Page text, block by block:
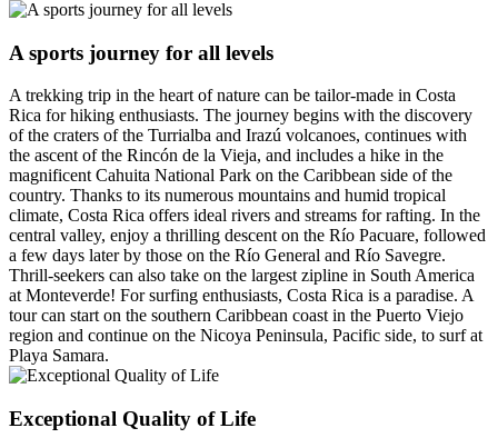
A sports journey for all levels
A trekking trip in the heart of nature can be tailor-made in Costa
Rica for hiking enthusiasts. The journey begins with the discovery
of the craters of the Turrialba and Irazú volcanoes, continues with
the ascent of the Rincón de la Vieja, and includes a hike in the
magnificent Cahuita National Park on the Caribbean side of the
country. Thanks to its numerous mountains and humid tropical
climate, Costa Rica offers ideal rivers and streams for rafting. In the
central valley, enjoy a thrilling descent on the Río Pacuare, followed
a few days later by those on the Río General and Río Savegre.
Thrill-seekers can also take on the largest zipline in South America
at Monteverde! For surfing enthusiasts, Costa Rica is a paradise. A
tour can start on the southern Caribbean coast in the Puerto Viejo
region and continue on the Nicoya Peninsula, Pacific side, to surf at
Playa Samara.
Exceptional Quality of Life